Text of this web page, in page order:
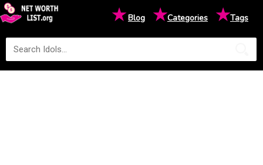
★Blog ★Categories ★Tags